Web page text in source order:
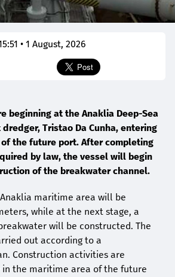
• 1 August, 2026
beginning at the Anaklia Deep-Sea
Tristao Da Cunha, entering
the future port. After completing
by law, the vessel will begin
of the breakwater channel.
maritime area will be
while at the next stage, a
will be constructed. The
out according to a
Construction activities are
the maritime area of the future